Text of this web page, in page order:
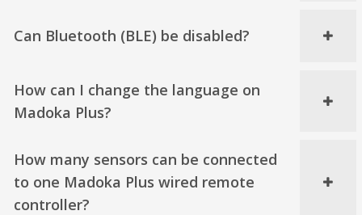
Can Bluetooth (BLE) be disabled?
How can I change the language on
Madoka Plus?
How many sensors can be connected
to one Madoka Plus wired remote
controller?